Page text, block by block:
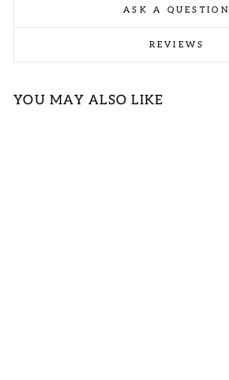
ASK A QUESTION
REVIEWS
YOU MAY ALSO LIKE